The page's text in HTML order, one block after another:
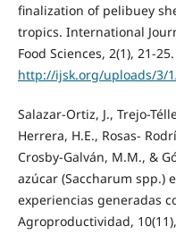
finalization of pelibuey
tropics. International
Food Sciences, 2(1), 21-25.
http://ijsk.org/uploads/3/
Salazar-Ortiz, J., Trejo-
Herrera, H.E., Rosas-
Crosby-Galván, M.M., &
azúcar (Saccharum spp.)
experiencias generadas
Agroproductividad,